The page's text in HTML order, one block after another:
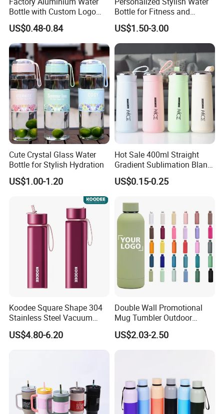
Bottle with Custom Logo
500ml 600ml Water Bottle
Vacuum Thermo for Sport
with Climbing Buckle
US$0.48-0.84
Bottle for Fitness and
Outdoor Adventures
US$1.50-3.00
Cute Crystal Glass Water
Bottle for Stylish Hydration
US$1.00-1.20
Hot Sale 400ml Straight
Gradient Sublimation Blank
Frosted Glass Water Bottle
with Portable Lid Kids
US$0.15-0.25
Koodee Square Shape 304
Stainless Steel Vacuum
Water Bottle with Straw
Spout and Portable Handle
US$4.80-6.20
Double Wall Promotional
Mug Tumbler Outdoor
Stainless Steel Vacuum
Flask Water Bottle
US$2.03-2.50